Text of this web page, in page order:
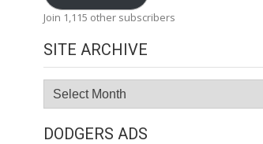
Join 1,115 other subscribers
SITE ARCHIVE
Site
Archive
DODGERS ADS